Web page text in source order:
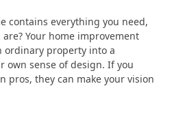
contains everything you need,
Your home improvement
ordinary property into a
own sense of design. If you
pros, they can make your vision